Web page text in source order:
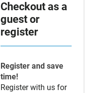
Checkout as a
guest or
register
Register and save
time!
Register with us for